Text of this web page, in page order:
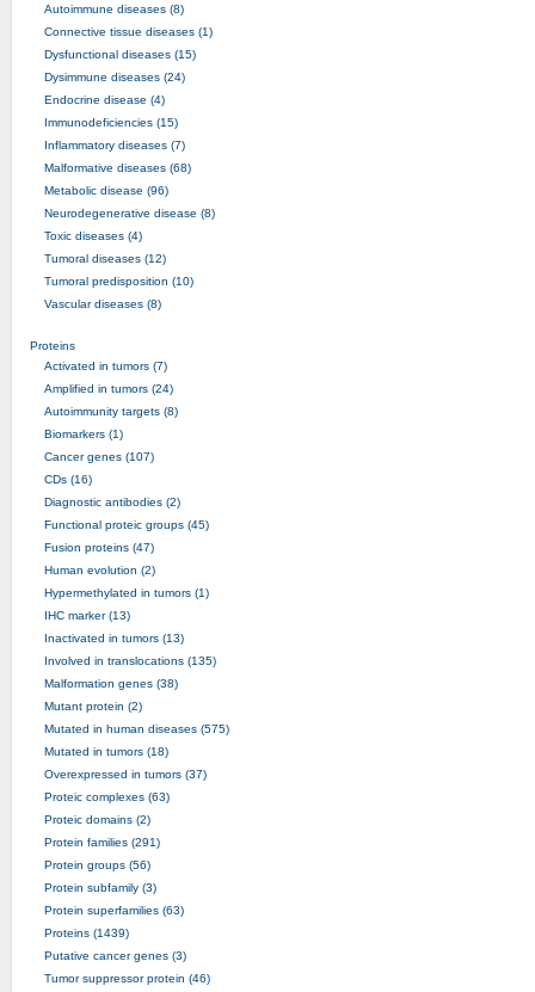
Autoimmune diseases (8)
Connective tissue diseases (1)
Dysfunctional diseases (15)
Dysimmune diseases (24)
Endocrine disease (4)
Immunodeficiencies (15)
Inflammatory diseases (7)
Malformative diseases (68)
Metabolic disease (96)
Neurodegenerative disease (8)
Toxic diseases (4)
Tumoral diseases (12)
Tumoral predisposition (10)
Vascular diseases (8)
Proteins
Activated in tumors (7)
Amplified in tumors (24)
Autoimmunity targets (8)
Biomarkers (1)
Cancer genes (107)
CDs (16)
Diagnostic antibodies (2)
Functional proteic groups (45)
Fusion proteins (47)
Human evolution (2)
Hypermethylated in tumors (1)
IHC marker (13)
Inactivated in tumors (13)
Involved in translocations (135)
Malformation genes (38)
Mutant protein (2)
Mutated in human diseases (575)
Mutated in tumors (18)
Overexpressed in tumors (37)
Proteic complexes (63)
Proteic domains (2)
Protein families (291)
Protein groups (56)
Protein subfamily (3)
Protein superfamilies (63)
Proteins (1439)
Putative cancer genes (3)
Tumor suppressor protein (46)